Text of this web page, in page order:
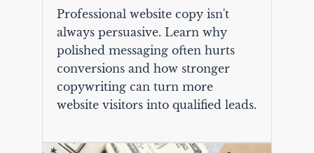
Professional website copy isn't
always persuasive. Learn why
polished messaging often hurts
conversions and how stronger
copywriting can turn more
website visitors into qualified leads.